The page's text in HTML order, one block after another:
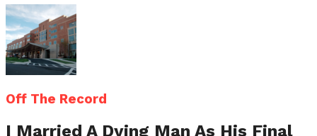
Off The Record
I Married A Dying Man As His Final